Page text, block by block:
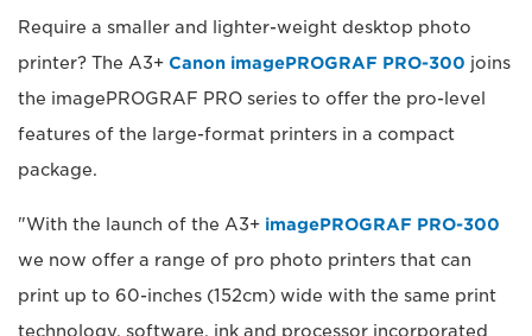
Require a smaller and lighter-weight desktop photo
printer? The A3+ Canon imagePROGRAF PRO-300 joins
the imagePROGRAF PRO series to offer the pro-level
features of the large-format printers in a compact
package.
"With the launch of the A3+ imagePROGRAF PRO-300
we now offer a range of pro photo printers that can
print up to 60-inches (152cm) wide with the same print
technology, software, ink and processor incorporated